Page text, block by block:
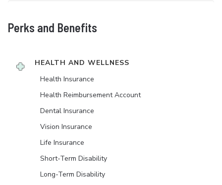
Perks and Benefits
HEALTH AND WELLNESS
Health Insurance
Health Reimbursement Account
Dental Insurance
Vision Insurance
Life Insurance
Short-Term Disability
Long-Term Disability